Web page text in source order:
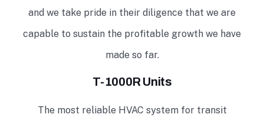
and we take pride in their diligence that we are
capable to sustain the profitable growth we have
made so far.
T-1000R Units
The most reliable HVAC system for transit